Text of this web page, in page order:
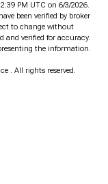
PM UTC on 6/3/2026.
been verified by broker
to change without
and verified for accuracy.
the information.
. All rights reserved.